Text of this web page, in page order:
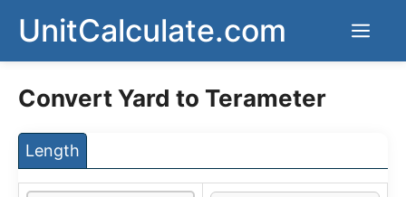
content
UnitCalculate.com
Convert Yard to Terameter
Length